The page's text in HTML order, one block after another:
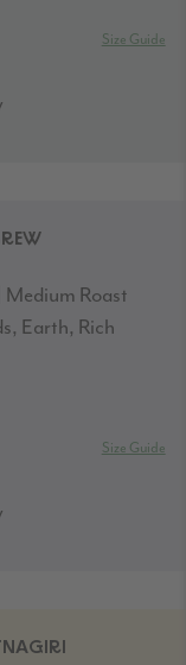
Size Guide
Medium Roast
Earth, Rich
Size Guide